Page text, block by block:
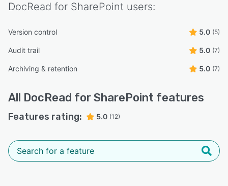
DocRead for SharePoint users:
Version control 5.0 (5)
Audit trail 5.0 (7)
Archiving & retention 5.0 (7)
All DocRead for SharePoint features
Features rating: 5.0 (12)